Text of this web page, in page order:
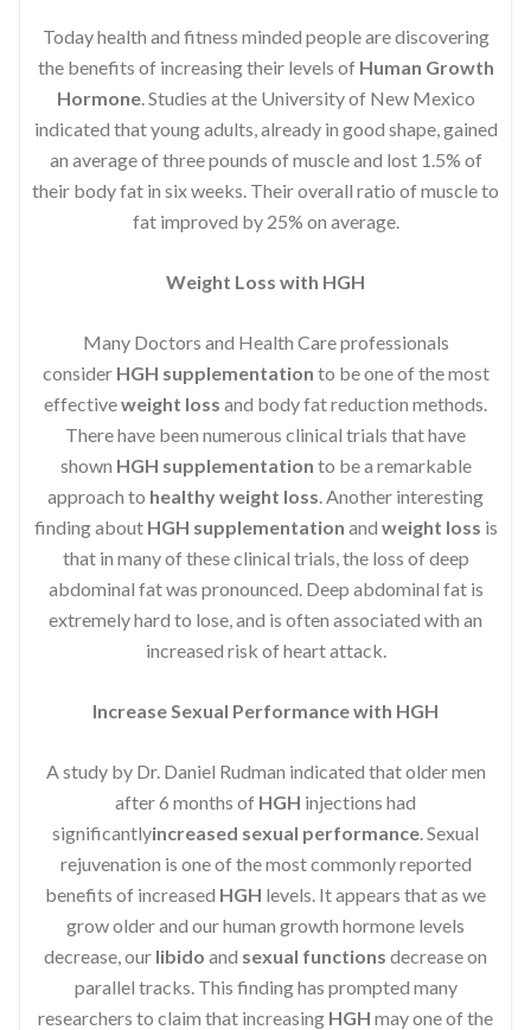
Today health and fitness minded people are discovering
the benefits of increasing their levels of Human Growth
Hormone. Studies at the University of New Mexico
indicated that young adults, already in good shape, gained
an average of three pounds of muscle and lost 1.5% of
their body fat in six weeks. Their overall ratio of muscle to
fat improved by 25% on average.
Weight Loss with HGH
Many Doctors and Health Care professionals
consider HGH supplementation to be one of the most
effectiveweight loss and body fat reduction methods.
There have been numerous clinical trials that have
shown HGH supplementation to be a remarkable
approach to healthy weight loss. Another interesting
finding about HGH supplementation and weight loss is
that in many of these clinical trials, the loss of deep
abdominal fat was pronounced. Deep abdominal fat is
extremely hard to lose, and is often associated with an
increased risk of heart attack.
Increase Sexual Performance with HGH
A study by Dr. Daniel Rudman indicated that older men
after 6 months of HGH injections had
significantlyincreased sexual performance. Sexual
rejuvenation is one of the most commonly reported
benefits of increased HGH levels. It appears that as we
grow older and our human growth hormone levels
decrease, our libido and sexual functions decrease on
parallel tracks. This finding has prompted many
researchers to claim that increasing HGH may one of the